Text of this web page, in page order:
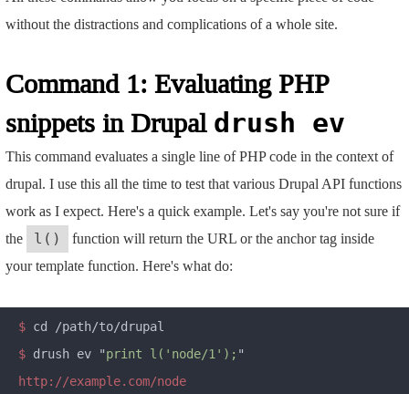
without the distractions and complications of a whole site.
Command 1: Evaluating PHP
snippets in Drupal drush ev
This command evaluates a single line of PHP code in the context of
drupal. I use this all the time to test that various Drupal API functions
work as I expect. Here's a quick example. Let's say you're not sure if
the
l()
function will return the URL or the anchor tag inside
your template function. Here's what do:
$
$ drush ev "print l('node/1');